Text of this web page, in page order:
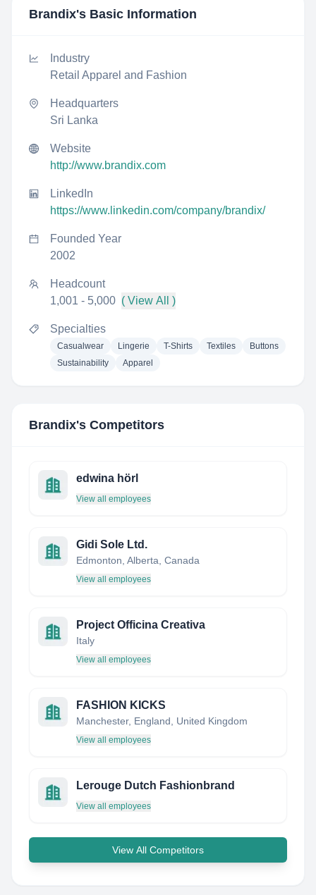
Brandix's Basic Information
Industry
Retail Apparel and Fashion
Headquarters
Sri Lanka
Website
http://www.brandix.com
LinkedIn
https://www.linkedin.com/company/brandix/
Founded Year
2002
Headcount
1,001 - 5,000 ( View All )
Specialties
Casualwear Lingerie T-Shirts Textiles
Buttons
Sustainability
Apparel
Brandix's Competitors
edwina hörl
View all employees
Gidi Sole Ltd.
Edmonton, Alberta, Canada
View all employees
Project Officina Creativa
Italy
View all employees
FASHION KICKS
Manchester, England, United Kingdom
View all employees
Lerouge Dutch Fashionbrand
View all employees
View All Competitors